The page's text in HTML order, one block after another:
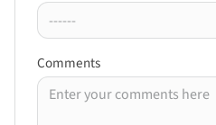
Comments